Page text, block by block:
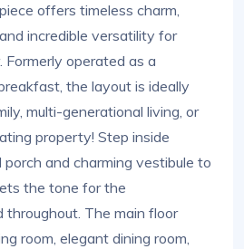
offers timeless charm,
incredible versatility for
Formerly operated as a
the layout is ideally
multi-generational living, or
property! Step inside
and charming vestibule to
the tone for the
throughout. The main floor
room, elegant dining room,